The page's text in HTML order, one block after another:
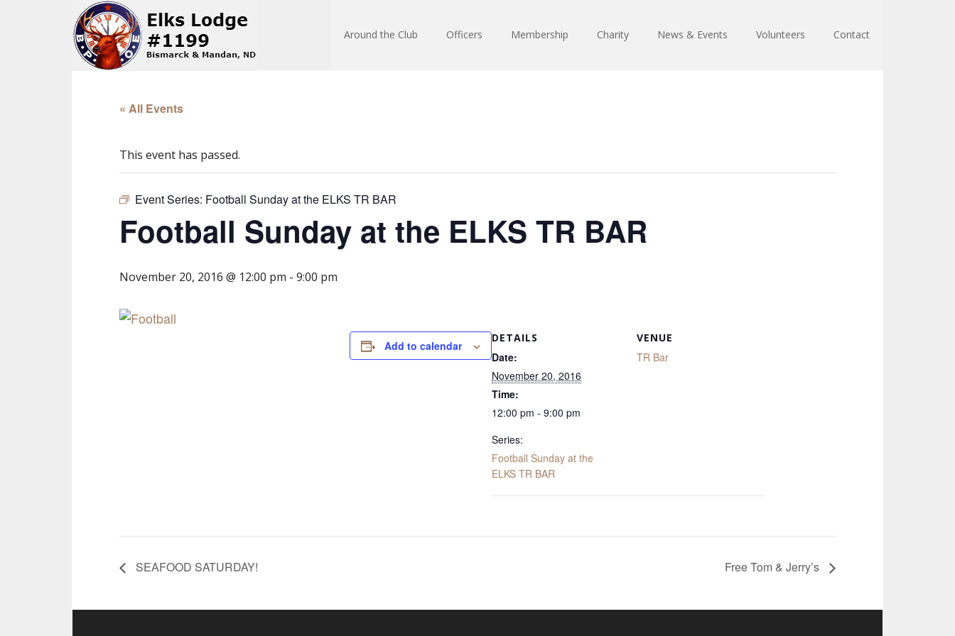
Around the Club Officers Membership Charity News & Events Volunteers Contact
« All Events
This event has passed.
Event Series: Football Sunday at the ELKS TR BAR
Football Sunday at the ELKS TR BAR
November 20, 2016 @ 12:00 pm - 9:00 pm
Add to calendar
DETAILS
Date:
November 20, 2016
Time:
12:00 pm - 9:00 pm
Series:
Football Sunday at the
ELKS TR BAR
VENUE
TR Bar
SEAFOOD SATURDAY! Free Tom & Jerry’s